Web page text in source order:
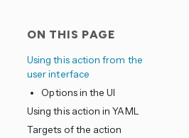
ON THIS PAGE
Using this action from the
user interface
Options in the UI
Using this action in YAML
Targets of the action